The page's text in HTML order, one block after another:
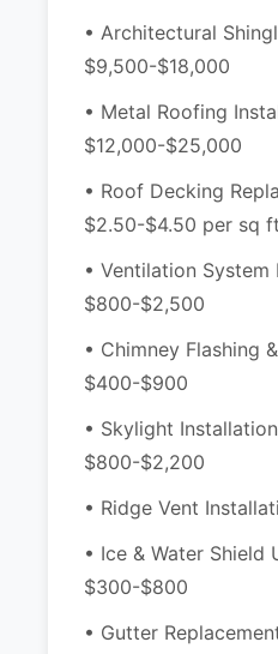
• Architectural
$9,500-$18,000
• Metal Roofing
$12,000-$25,000
• Roof Decking
$2.50-$4.50 per sq ft
• Ventilation
$800-$2,500
• Chimney Flashing
$400-$900
• Skylight
$800-$2,200
• Ridge Vent
• Ice & Water Shield
$300-$800
• Gutter